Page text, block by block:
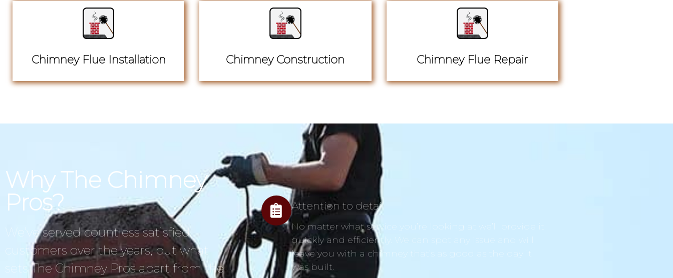
Chimney Flue Installation Chimney Construction Chimney Flue Repair
Why The Chimney
Pros?
We’ve served countless satisfied
customers over the years, but what
sets The Chimney Pros apart from the
Attention to detail
No matter what service you’re looking at we’ll provide it
quickly and efficiently. We can spot any issue and will
leave you with a chimney that’s as good as the day it
was built.